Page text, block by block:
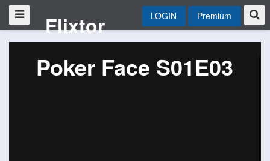
Flixtor LOGIN Premium
Poker Face S01E03